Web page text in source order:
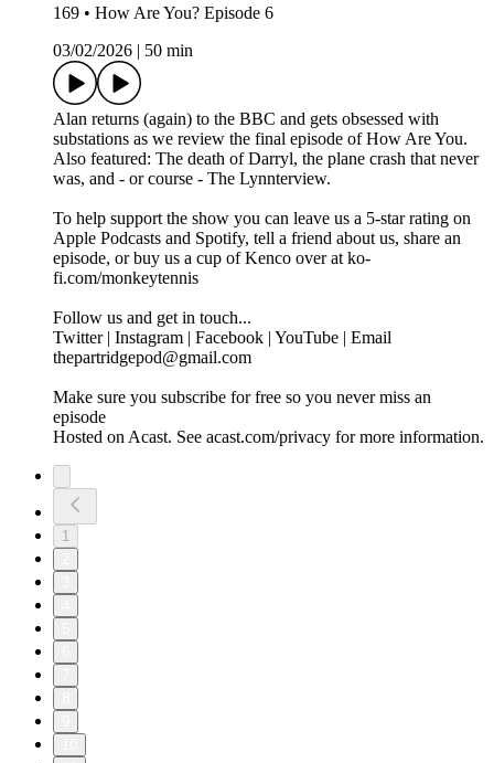
169 • How Are You? Episode 6
03/02/2026
50 min
Alan returns (again) to the BBC and gets obsessed with
substations as we review the final episode of How Are You.
Also featured: The death of Darryl, the plane crash that never
was, and - or course - The Lynnterview.
To help support the show you can leave us a 5-star rating on
Apple Podcasts and Spotify, tell a friend about us, share an
episode, or buy us a cup of Kenco over at ko-
fi.com/monkeytennis
Follow us and get in touch...
Twitter | Instagram | Facebook | YouTube | Email
thepartridgepod@gmail.com
Make sure you subscribe for free so you never miss an
episode
Hosted on Acast. See acast.com/privacy for more information.
1